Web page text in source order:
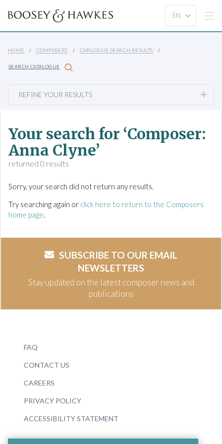
HOME COMPOSERS CATALOGUE SEARCH RESULTS
SEARCH CATALOGUE
REFINE YOUR RESULTS
Your search for ‘Composer:
Anna Clyne’
returned 0 results
Sorry, your search did not return any results.
Try searching again or click here to return to the Composers
home page.
SUBSCRIBE TO OUR EMAIL
NEWSLETTERS
Stay updated on the latest composer news and
publications
FAQ
CONTACT US
CAREERS
PRIVACY POLICY
ACCESSIBILITY STATEMENT